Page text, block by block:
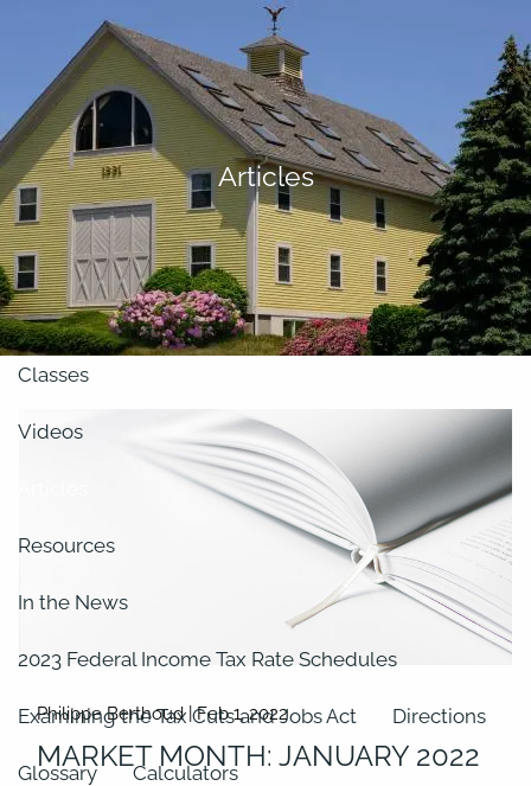
About
Our Team
Retirement Planning
Our Vision
Classes
Videos
Resources
In the News
2023 Federal Income Tax Rate Schedules
Examining the Tax Cuts and Jobs Act Directions
Glossary Calculators
Articles
Philippe Berthoud |Feb 1, 2022
MARKET MONTH: JANUARY 2022